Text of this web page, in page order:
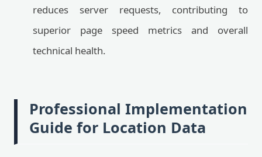
reduces server requests, contributing to
superior page speed metrics and overall
technical health.
Professional Implementation
Guide for Location Data